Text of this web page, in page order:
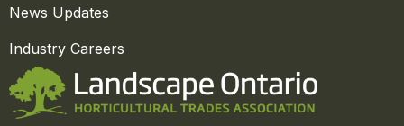
News Updates
Industry Careers